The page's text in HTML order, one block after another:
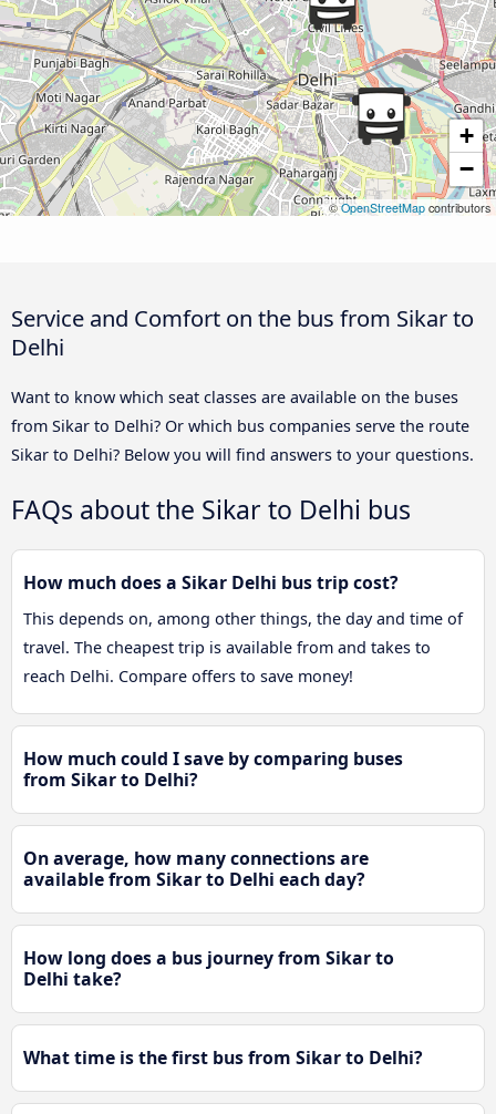
+
−
©OpenStreetMap contributors
Service and Comfort on the bus from Sikar to
Delhi
Want to know which seat classes are available on the buses
from Sikar to Delhi? Or which bus companies serve the route
Sikar to Delhi? Below you will find answers to your questions.
FAQs about the Sikar to Delhi bus
How much does a Sikar Delhi bus trip cost?
This depends on, among other things, the day and time of
travel. The cheapest trip is available from and takes to
reach Delhi. Compare offers to save money!
How much could I save by comparing buses
from Sikar to Delhi?
On average, how many connections are
available from Sikar to Delhi each day?
How long does a bus journey from Sikar to
Delhi take?
What time is the first bus from Sikar to Delhi?